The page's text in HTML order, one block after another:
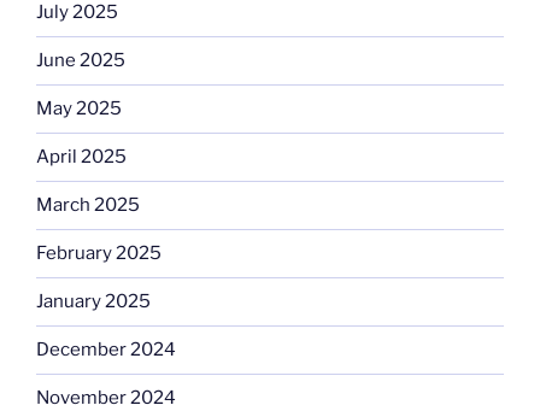
July 2025
June 2025
May 2025
April 2025
March 2025
February 2025
January 2025
December 2024
November 2024